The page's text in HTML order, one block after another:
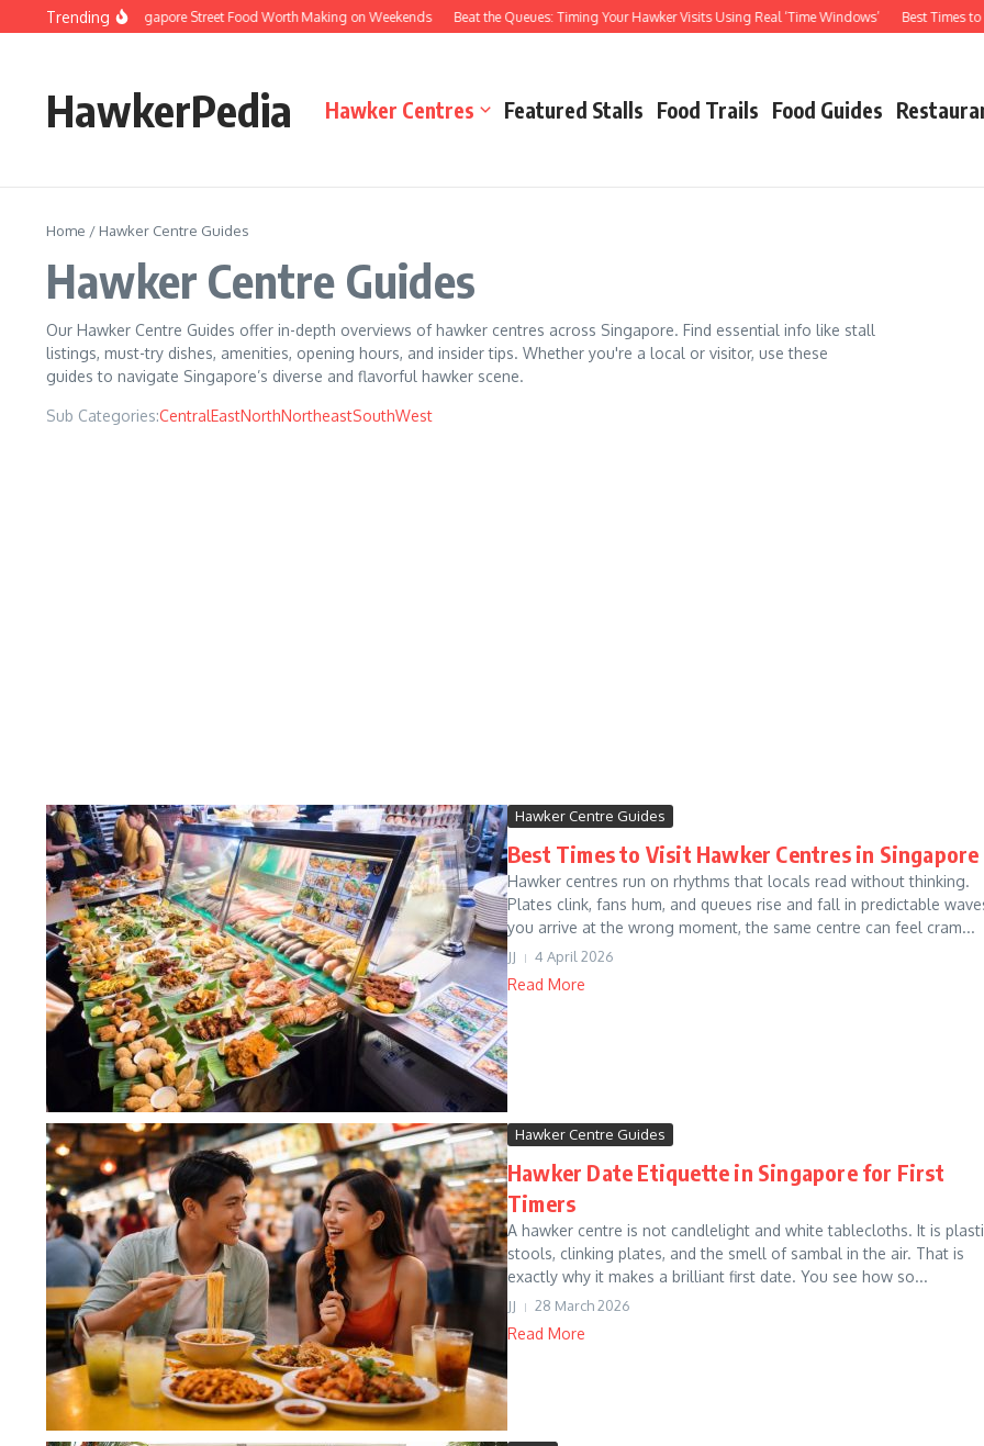
Skip to content
Trending
Versions of Singapore Street Food Worth Making on Weekends Beat the Queues: Timing Your Hawker Visits Using Real ‘Time Windows’ Best Times to Visit
HawkerPedia Hawker Centres Featured Stalls Food Trails Food Guides
Home / Hawker Centre Guides
Hawker Centre Guides
Our Hawker Centre Guides offer in-depth overviews of hawker centres across Singapore. Find essential info like stall
listings, must-try dishes, amenities, opening hours, and insider tips. Whether you're a local or visitor, use these
guides to navigate Singapore’s diverse and flavorful hawker scene.
Sub Categories:CentralEastNorthNortheastSouthWest
Hawker Centre Guides
Best Times to Visit Hawker Centres in Singapore
Hawker centres run on rhythms that locals read without thinking.
Plates clink, fans hum, and queues rise and fall in predictable
you arrive at the wrong moment, the same centre can feel cram...
JJ 4 April 2026
Read More
Hawker Centre Guides
Hawker Date Etiquette in Singapore for First
Timers
A hawker centre is not candlelight and white tablecloths. It is
stools, clinking plates, and the smell of sambal in the air. That is
exactly why it makes a brilliant first date. You see how so...
JJ 28 March 2026
Read More